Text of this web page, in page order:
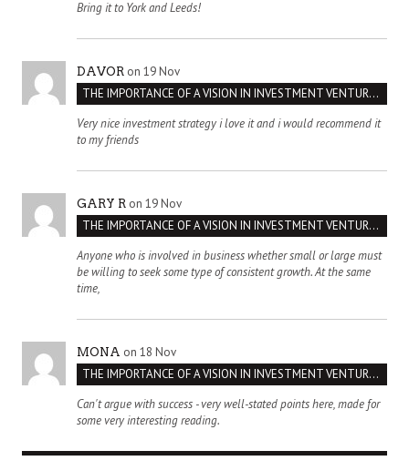
Bring it to York and Leeds!
DAVOR on 19 Nov
THE IMPORTANCE OF A VISION IN INVESTMENT VENTURES : THE CASE OF IPIC
Very nice investment strategy i love it and i would recommend it
to my friends
GARY R on 19 Nov
THE IMPORTANCE OF A VISION IN INVESTMENT VENTURES : THE CASE OF IPIC
Anyone who is involved in business whether small or large must
be willing to seek some type of consistent growth. At the same
time,
MONA on 18 Nov
THE IMPORTANCE OF A VISION IN INVESTMENT VENTURES : THE CASE OF IPIC
Can't argue with success - very well-stated points here, made for
some very interesting reading.